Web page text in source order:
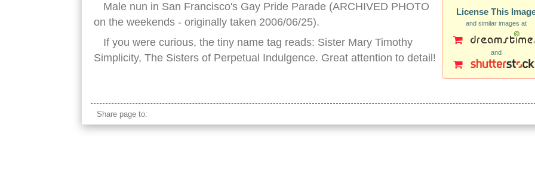
License This
and similar images at
and
Male nun in San Francisco's Gay Pride Parade (ARCHIVED PHOTO
on the weekends - originally taken 2006/06/25).
If you were curious, the tiny name tag reads: Sister Mary Timothy
Simplicity, The Sisters of Perpetual Indulgence. Great attention to detail!
Share page to: